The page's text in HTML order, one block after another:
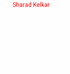
Sharad Kelkar